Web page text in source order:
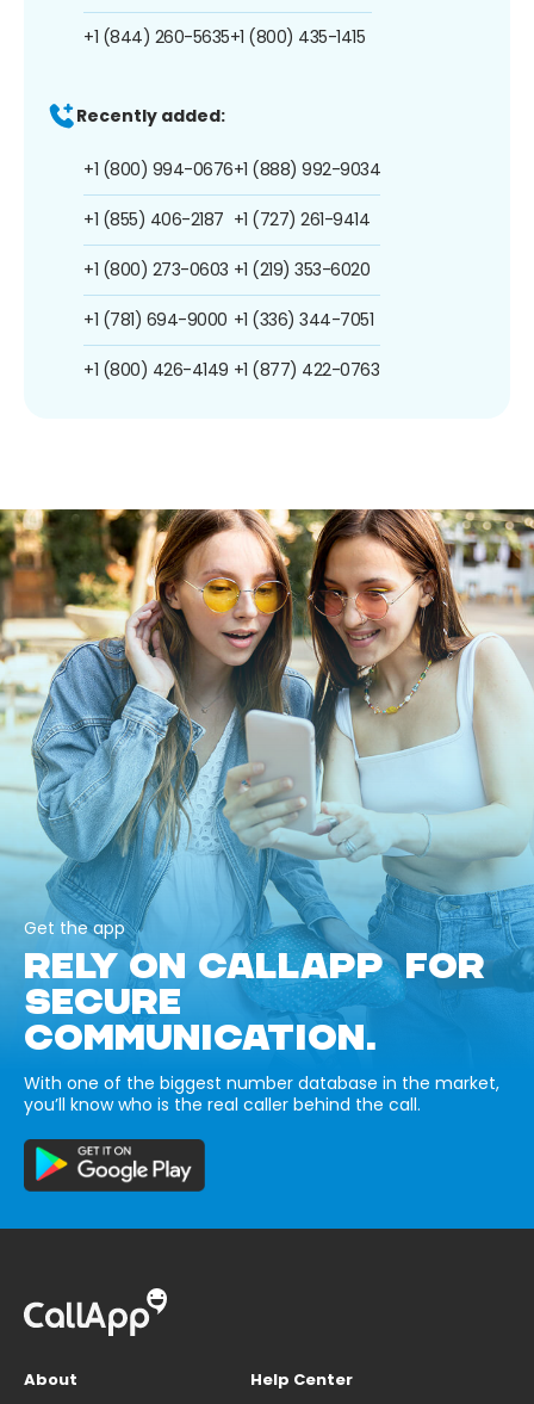
+1 (844) 260-5635+1 (800) 435-1415
Recently added:
+1 (800) 994-0676
+1 (855) 406-2187
+1 (800) 273-0603
+1 (781) 694-9000
+1 (800) 426-4149
+1 (888) 992-9034
+1 (727) 261-9414
+1 (219) 353-6020
+1 (336) 344-7051
+1 (877) 422-0763
Get the app
RELY ON CALLAPP FOR
SECURE
COMMUNICATION.
With one of the biggest number database in the market,
you’ll know who is the real caller behind the call.
About
Help Center